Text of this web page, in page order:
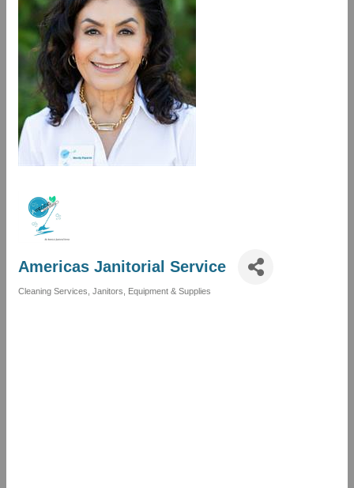
Americas Janitorial Service
Cleaning Services Janitors, Equipment & Supplies